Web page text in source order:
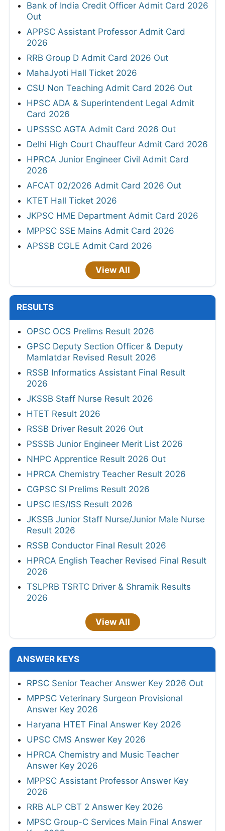
Bank of India Credit Officer Admit Card 2026
Out
APPSC Assistant Professor Admit Card
2026
RRB Group D Admit Card 2026 Out
MahaJyoti Hall Ticket 2026
CSU Non Teaching Admit Card 2026 Out
HPSC ADA & Superintendent Legal Admit
Card 2026
UPSSSC AGTA Admit Card 2026 Out
Delhi High Court Chauffeur Admit Card 2026
HPRCA Junior Engineer Civil Admit Card
2026
AFCAT 02/2026 Admit Card 2026 Out
KTET Hall Ticket 2026
JKPSC HME Department Admit Card 2026
MPPSC SSE Mains Admit Card 2026
APSSB CGLE Admit Card 2026
View All
RESULTS
OPSC OCS Prelims Result 2026
GPSC Deputy Section Officer & Deputy
Mamlatdar Revised Result 2026
RSSB Informatics Assistant Final Result
2026
JKSSB Staff Nurse Result 2026
HTET Result 2026
RSSB Driver Result 2026 Out
PSSSB Junior Engineer Merit List 2026
NHPC Apprentice Result 2026 Out
HPRCA Chemistry Teacher Result 2026
CGPSC SI Prelims Result 2026
UPSC IES/ISS Result 2026
JKSSB Junior Staff Nurse/Junior Male Nurse
Result 2026
RSSB Conductor Final Result 2026
HPRCA English Teacher Revised Final Result
2026
TSLPRB TSRTC Driver & Shramik Results
2026
View All
ANSWER KEYS
RPSC Senior Teacher Answer Key 2026 Out
MPPSC Veterinary Surgeon Provisional
Answer Key 2026
Haryana HTET Final Answer Key 2026
UPSC CMS Answer Key 2026
HPRCA Chemistry and Music Teacher
Answer Key 2026
MPPSC Assistant Professor Answer Key
2026
RRB ALP CBT 2 Answer Key 2026
MPSC Group-C Services Main Final Answer